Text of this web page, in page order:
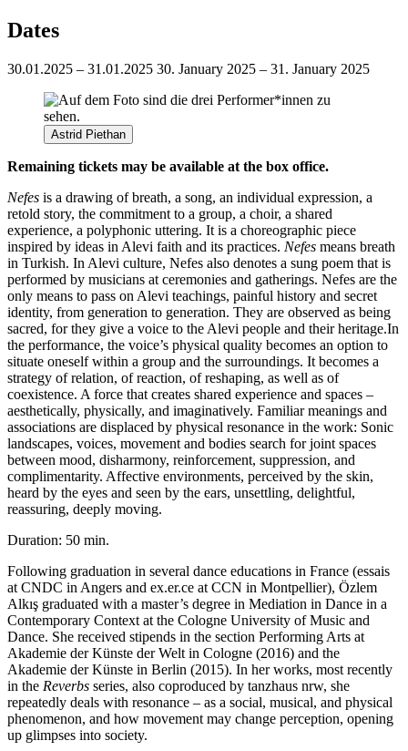
Dates
30.01.2025 – 31.01.2025 30. January 2025 – 31. January 2025
Astrid Piethan
Remaining tickets may be available at the box office.
Nefes is a drawing of breath, a song, an individual expression, a
retold story, the commitment to a group, a choir, a shared
experience, a polyphonic uttering. It is a choreographic piece
inspired by ideas in Alevi faith and its practices. Nefes means breath
in Turkish. In Alevi culture, Nefes also denotes a sung poem that is
performed by musicians at ceremonies and gatherings. Nefes are the
only means to pass on Alevi teachings, painful history and secret
identity, from generation to generation. They are observed as being
sacred, for they give a voice to the Alevi people and their heritage.In
the performance, the voice’s physical quality becomes an option to
situate oneself within a group and the surroundings. It becomes a
strategy of relation, of reaction, of reshaping, as well as of
coexistence. A force that creates shared experience and spaces –
aesthetically, physically, and imaginatively. Familiar meanings and
associations are displaced by physical resonance in the work: Sonic
landscapes, voices, movement and bodies search for joint spaces
between mood, disharmony, reinforcement, suppression, and
complimentarity. Affective environments, perceived by the skin,
heard by the eyes and seen by the ears, unsettling, delightful,
reassuring, deeply moving.
Duration: 50 min.
Following graduation in several dance educations in France (essais
at CNDC in Angers and ex.er.ce at CCN in Montpellier), Özlem
Alkış graduated with a master’s degree in Mediation in Dance in a
Contemporary Context at the Cologne University of Music and
Dance. She received stipends in the section Performing Arts at
Akademie der Künste der Welt in Cologne (2016) and the
Akademie der Künste in Berlin (2015). In her works, most recently
in the Reverbs series, also coproduced by tanzhaus nrw, she
repeatedly deals with resonance – as a social, musical, and physical
phenomenon, and how movement may change perception, opening
up glimpses into society.